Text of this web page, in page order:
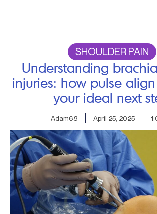
SHOULDER PAIN
Understanding
injuries: how pulse
your ideal next
Adam68 April 25, 2025